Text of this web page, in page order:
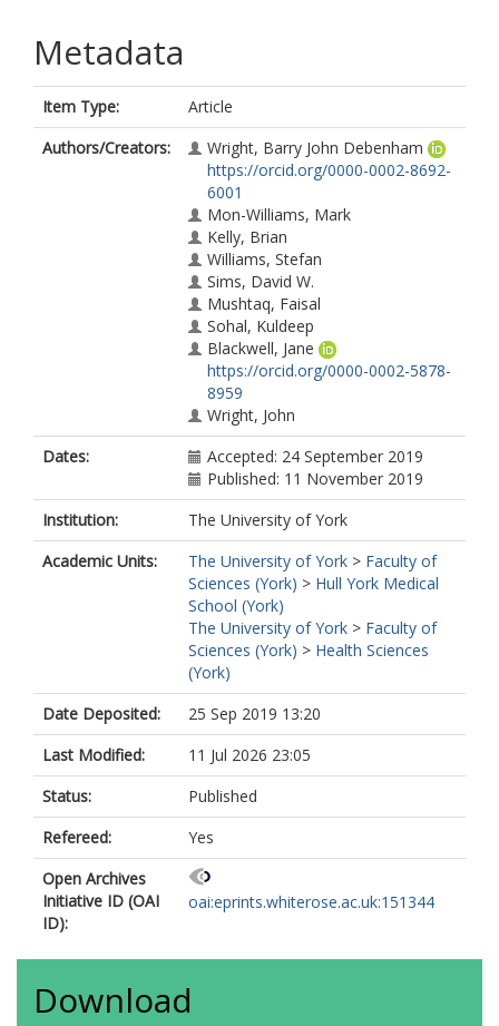
Metadata
Item Type:
Article
Authors/Creators:
Wright, Barry John Debenham
https://orcid.org/0000-0002-8692-
6001
Mon-Williams, Mark
Kelly, Brian
Williams, Stefan
Sims, David W.
Mushtaq, Faisal
Sohal, Kuldeep
Blackwell, Jane
https://orcid.org/0000-0002-5878-
8959
Wright, John
Dates:
Accepted: 24 September 2019
Published: 11 November 2019
Institution:
The University of York
Academic Units:
The University of York > Faculty of
Sciences (York) > Hull York Medical
School (York)
The University of York > Faculty of
Sciences (York) > Health Sciences
(York)
Date Deposited:
25 Sep 2019 13:20
Last Modified:
11 Jul 2026 23:05
Status:
Published
Refereed:
Yes
Open Archives
Initiative ID (OAI
ID):
oai:eprints.whiterose.ac.uk:151344
Download